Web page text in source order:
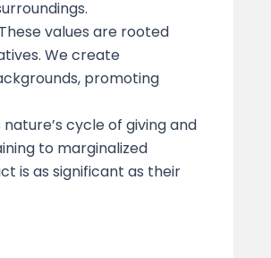
values are rooted
We create
promoting
cycle of giving and
to marginalized
is as significant as their